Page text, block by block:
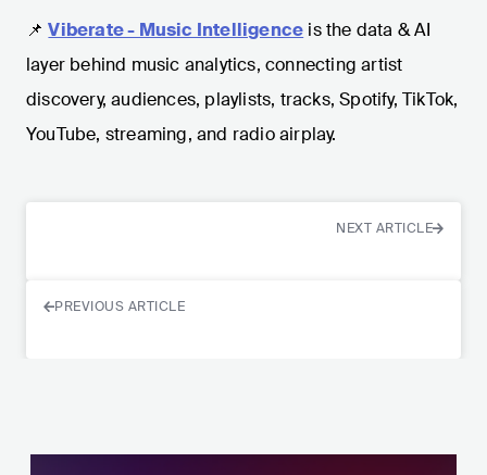
📌 Viberate - Music Intelligence is the data & AI
layer behind music analytics, connecting artist
discovery, audiences, playlists, tracks, Spotify, TikTok,
YouTube, streaming, and radio airplay.
NEXT ARTICLE
PREVIOUS ARTICLE